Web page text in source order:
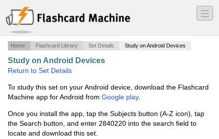
―
―
―
Home Flashcard Library Set Details Study on Android Devices
Study on Android Devices
Return to Set Details
To study this set on your Android device, download the Flashcard
Machine app for Android from Google play.
Once you install the app, tap the Subjects button (A-Z icon), tap
the Search button, and enter 2840220 into the search field to
locate and download this set.